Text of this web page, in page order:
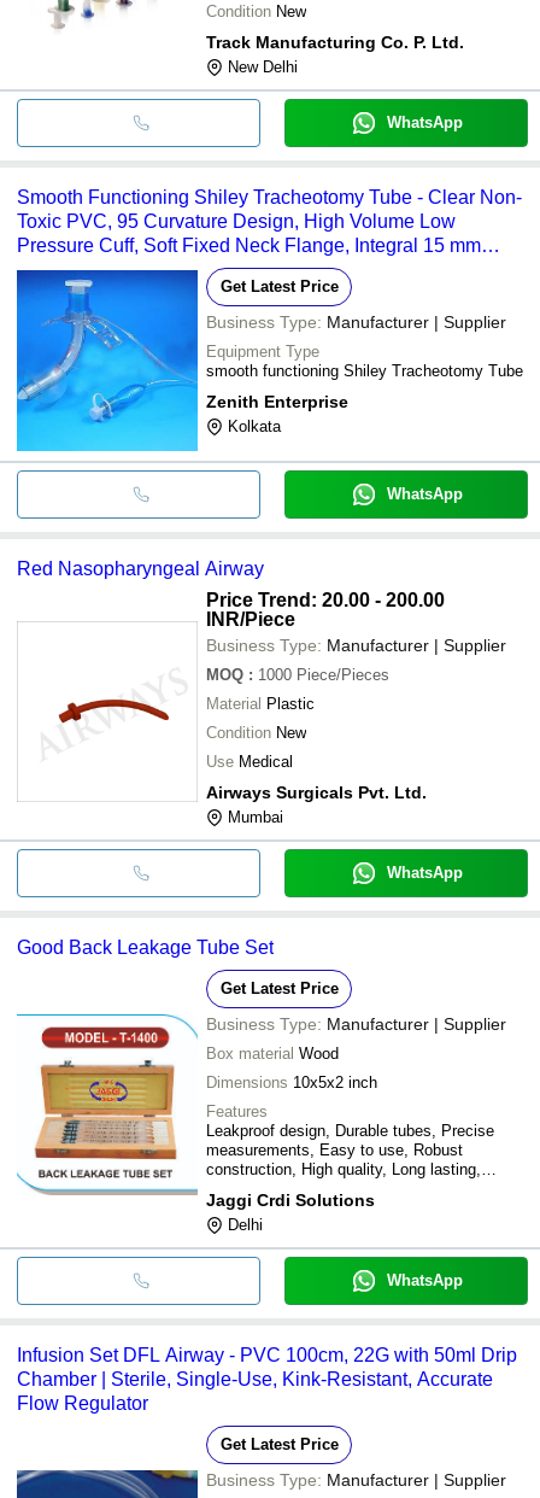
Condition New
Track Manufacturing Co. P. Ltd.
New Delhi
WhatsApp
Smooth Functioning Shiley Tracheotomy Tube - Clear Non-
Toxic PVC, 95 Curvature Design, High Volume Low
Pressure Cuff, Soft Fixed Neck Flange, Integral 15 mm
Swivel Connector
Get Latest Price
Business Type: Manufacturer | Supplier
Equipment Type
smooth functioning Shiley Tracheotomy Tube
Zenith Enterprise
Kolkata
WhatsApp
Red Nasopharyngeal Airway
Price Trend: 20.00 - 200.00
INR/Piece
Business Type: Manufacturer | Supplier
MOQ : 1000 Piece/Pieces
Material Plastic
Condition New
Use Medical
Airways Surgicals Pvt. Ltd.
Mumbai
WhatsApp
Good Back Leakage Tube Set
Get Latest Price
Business Type: Manufacturer | Supplier
Box material Wood
Dimensions 10x5x2 inch
Features
Leakproof design, Durable tubes, Precise
measurements, Easy to use, Robust
construction, High quality, Long lasting,
Jaggi Crdi Solutions
Delhi
WhatsApp
Infusion Set DFL Airway - PVC 100cm, 22G with 50ml Drip
Chamber | Sterile, Single-Use, Kink-Resistant, Accurate
Flow Regulator
Get Latest Price
Business Type: Manufacturer | Supplier